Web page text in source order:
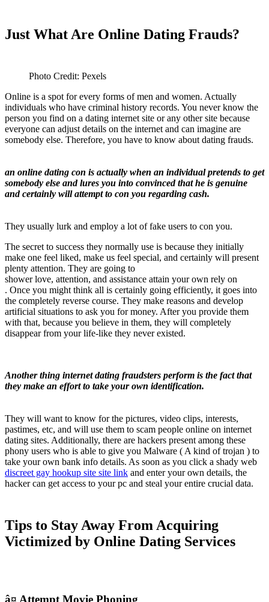
Just What Are Online Dating Frauds?
Photo Credit: Pexels
Online is a spot for every forms of men and women. Actually
individuals who have criminal history records. You never know the
person you find on a dating internet site or any other site because
everyone can adjust details on the internet and can imagine are
somebody else. Therefore, you have to know about dating frauds.
an online dating con is actually when an individual pretends to get
somebody else and lures you into convinced that he is genuine
and certainly will attempt to con you regarding cash.
They usually lurk and employ a lot of fake users to con you.
The secret to success they normally use is because they initially
make one feel liked, make us feel special, and certainly will present
plenty attention. They are going to
showerlove, attention, and assistance attain your own rely on
. Once you might think all is certainly going efficiently, it goes into
the completely reverse course. They make reasons and develop
artificial situations to ask you for money. After you provide them
with that, because you believe in them, they will completely
disappear from your life-like they never existed.
Another thing internet dating fraudsters perform is the fact that
they make an effort to take your own identification.
They will want to know for the pictures, video clips, interests,
pastimes, etc, and will use them to scam people online on internet
dating sites. Additionally, there are hackers present among these
phony users who is able to give you Malware ( A kind of trojan ) to
take your own bank info details. As soon as you click a shady web
discreet gay hookup site site link and enter your own details, the
hacker can get access to your pc and steal your entire crucial data.
Tips to Stay Away From Acquiring
Victimized by Online Dating Services
â¤ Attempt Movie Phoning